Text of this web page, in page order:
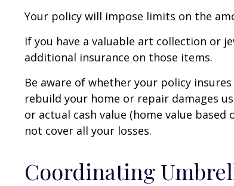
Your policy will impose limits on the
If you have a valuable art collection or
additional insurance on those items.
Be aware of whether your policy
rebuild your home or repair damages
or actual cash value (home value based
not cover all your losses.
Coordinating